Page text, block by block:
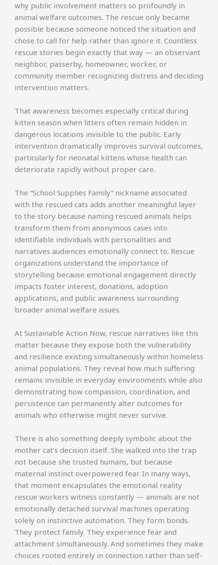
why public involvement matters so profoundly in
animal welfare outcomes. The rescue only became
possible because someone noticed the situation and
chose to call for help rather than ignore it. Countless
rescue stories begin exactly that way — an observant
neighbor, passerby, homeowner, worker, or
community member recognizing distress and deciding
intervention matters.
That awareness becomes especially critical during
kitten season when litters often remain hidden in
dangerous locations invisible to the public. Early
intervention dramatically improves survival outcomes,
particularly for neonatal kittens whose health can
deteriorate rapidly without proper care.
The “School Supplies Family” nickname associated
with the rescued cats adds another meaningful layer
to the story because naming rescued animals helps
transform them from anonymous cases into
identifiable individuals with personalities and
narratives audiences emotionally connect to. Rescue
organizations understand the importance of
storytelling because emotional engagement directly
impacts foster interest, donations, adoption
applications, and public awareness surrounding
broader animal welfare issues.
At Sustainable Action Now, rescue narratives like this
matter because they expose both the vulnerability
and resilience existing simultaneously within homeless
animal populations. They reveal how much suffering
remains invisible in everyday environments while also
demonstrating how compassion, coordination, and
persistence can permanently alter outcomes for
animals who otherwise might never survive.
There is also something deeply symbolic about the
mother cat’s decision itself. She walked into the trap
not because she trusted humans, but because
maternal instinct overpowered fear. In many ways,
that moment encapsulates the emotional reality
rescue workers witness constantly — animals are not
emotionally detached survival machines operating
solely on instinctive automation. They form bonds.
They protect family. They experience fear and
attachment simultaneously. And sometimes they make
choices rooted entirely in connection rather than self-